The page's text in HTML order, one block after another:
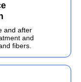
and after
and
fibers.